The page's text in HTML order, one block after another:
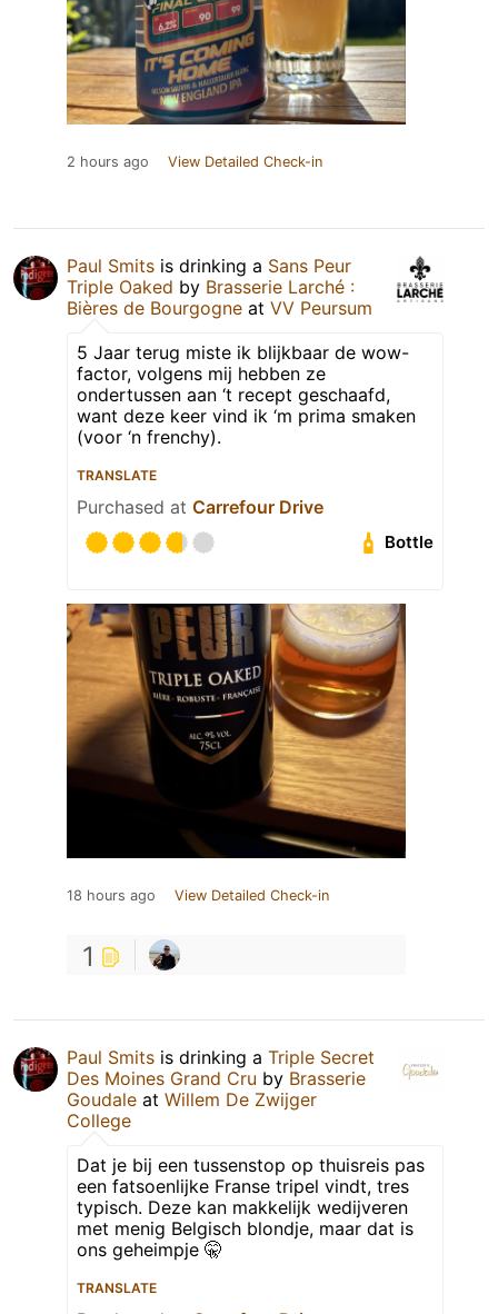
2 hours ago View Detailed Check-in
Paul Smits is drinking a Sans Peur
Triple Oaked by Brasserie Larché :
Bières de Bourgogne at VV Peursum
5 Jaar terug miste ik blijkbaar de wow-
factor, volgens mij hebben ze
ondertussen aan ‘t recept geschaafd,
want deze keer vind ik ‘m prima smaken
(voor ‘n frenchy).
TRANSLATE
Purchased at Carrefour Drive
Bottle
18 hours ago View Detailed Check-in
1
Paul Smits is drinking a Triple Secret
Des Moines Grand Cru by Brasserie
Goudale at Willem De Zwijger
College
Dat je bij een tussenstop op thuisreis pas
een fatsoenlijke Franse tripel vindt, tres
typisch. Deze kan makkelijk wedijveren
met menig Belgisch blondje, maar dat is
ons geheimpje 🤫
TRANSLATE